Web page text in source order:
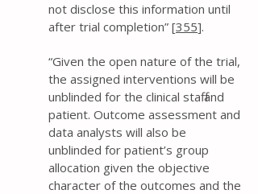
not disclose this information until
after trial completion” [355].
“Given the open nature of the trial,
the assigned interventions will be
unblinded for the clinical staff and
patient. Outcome assessment and
data analysts will also be
unblinded for patient’s group
allocation given the objective
character of the outcomes and the